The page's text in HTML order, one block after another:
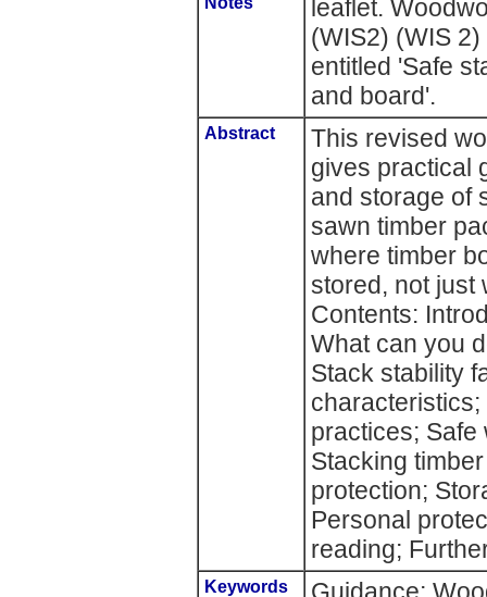
leaflet.
(WIS2) (WIS
entitled 'Safe
and board'.
Abstract
This revised
gives practical
and storage of
sawn timber
where timber
stored, not just
Contents:
What can you
Stack stability
practices;
Stacking
protection;
Personal
reading;
Keywords